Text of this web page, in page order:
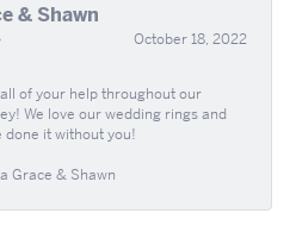
& Shawn
October 18, 2022
of your help throughout our
We love our wedding rings and
done it without you!
Grace & Shawn